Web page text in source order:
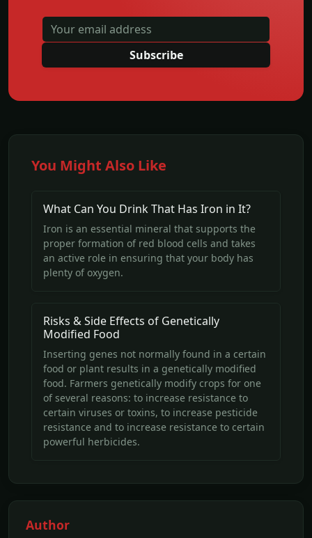
Subscribe
You Might Also Like
What Can You Drink That Has Iron in It?
Iron is an essential mineral that supports the
proper formation of red blood cells and takes
an active role in ensuring that your body has
plenty of oxygen.
Risks & Side Effects of Genetically
Modified Food
Inserting genes not normally found in a certain
food or plant results in a genetically modified
food. Farmers genetically modify crops for one
of several reasons: to increase resistance to
certain viruses or toxins, to increase pesticide
resistance and to increase resistance to certain
powerful herbicides.
Author